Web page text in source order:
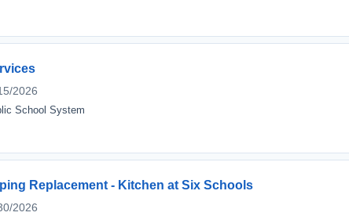
2026
School System
Replacement - Kitchen at Six Schools
2026